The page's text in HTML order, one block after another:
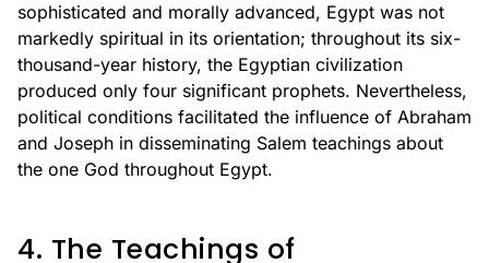
sophisticated and morally advanced, Egypt was not
markedly spiritual in its orientation; throughout its six-
thousand-year history, the Egyptian civilization
produced only four significant prophets. Nevertheless,
political conditions facilitated the influence of Abraham
and Joseph in disseminating Salem teachings about
the one God throughout Egypt.
4. The Teachings of